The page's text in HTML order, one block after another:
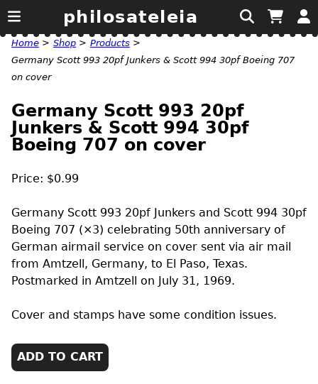
philosateleia
Home > Shop > Products >
Germany Scott 993 20pf Junkers & Scott 994 30pf Boeing 707
on cover
Germany Scott 993 20pf
Junkers & Scott 994 30pf
Boeing 707 on cover
Price: $0.99
Germany Scott 993 20pf Junkers and Scott 994 30pf
Boeing 707 (×3) celebrating 50th anniversary of
German airmail service on cover sent via air mail
from Amtzell, Germany, to El Paso, Texas.
Postmarked in Amtzell on July 31, 1969.
Cover and stamps have some condition issues.